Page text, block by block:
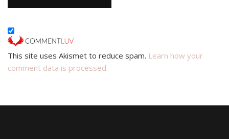
This site uses Akismet to reduce spam. Learn how your
comment data is processed.